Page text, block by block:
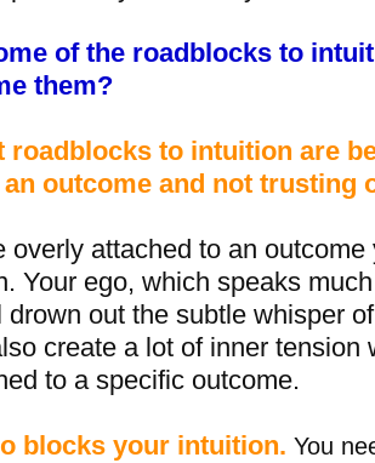
of the roadblocks to
them?
roadblocks to intuition are
an outcome and not trusting
overly attached to an outcome
Your ego, which speaks
drown out the subtle whisper
create a lot of inner tension
to a specific outcome.
blocks your intuition. You